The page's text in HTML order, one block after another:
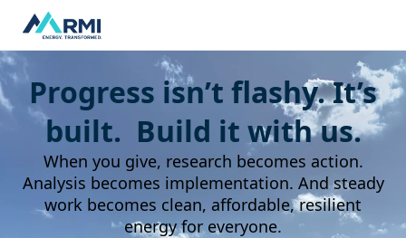
Progress isn’t flashy. It’s
built. Build it with us.
When you give, research becomes action.
Analysis becomes implementation. And steady
work becomes clean, affordable, resilient
energy for everyone.